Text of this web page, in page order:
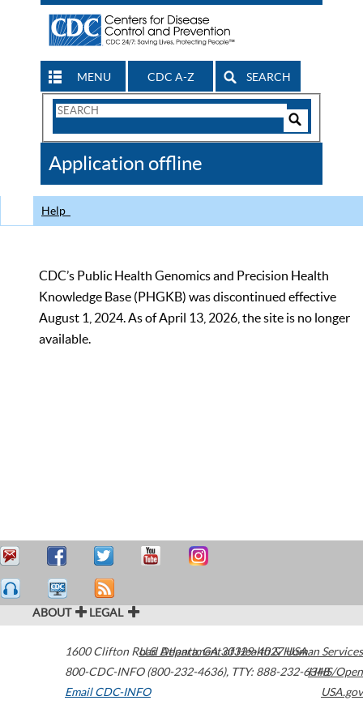
MENU CDC A-Z SEARCH
Search
CDC
Application offline
Help
CDC’s Public Health Genomics and Precision Health
Knowledge Base (PHGKB) was discontinued effective
August 1, 2024. As of April 13, 2026, the site is no longer
available.
ABOUT LEGAL
1600 Clifton Road Atlanta,GA30329-4027USA
800-CDC-INFO (800-232-4636), TTY: 888-232-6348
Email CDC-INFO
U.S. Department of Health & Human Services
HHS/Open
USA.gov